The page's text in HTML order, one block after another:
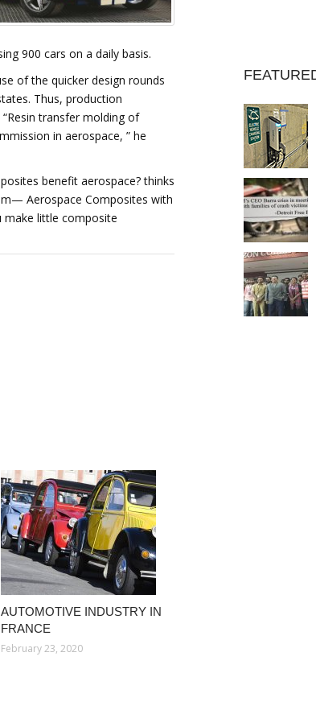
900 cars on a daily basis.
of the quicker design rounds
Thus, production
transfer molding of
in aerospace, ” he
benefit aerospace? thinks
Aerospace Composites with
little composite
AUTOMOTIVE INDUSTRY IN
FRANCE
February 23, 2020